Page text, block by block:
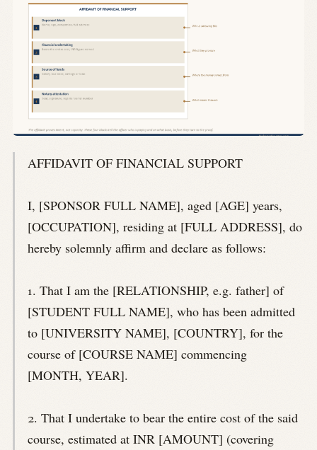
AFFIDAVIT OF FINANCIAL SUPPORT
I, [SPONSOR FULL NAME], aged [AGE] years,
[OCCUPATION], residing at [FULL ADDRESS], do
hereby solemnly affirm and declare as follows:
1. That I am the [RELATIONSHIP, e.g. father] of
[STUDENT FULL NAME], who has been admitted
to [UNIVERSITY NAME], [COUNTRY], for the
course of [COURSE NAME] commencing
[MONTH, YEAR].
2. That I undertake to bear the entire cost of the said
course, estimated at INR [AMOUNT] (covering